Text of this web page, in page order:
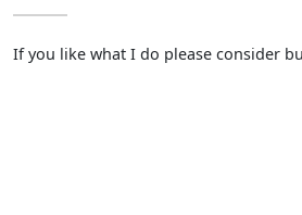
If you like what I do please consider